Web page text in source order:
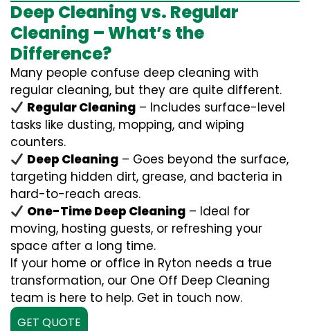
Deep Cleaning vs. Regular
Cleaning – What’s the
Difference?
Many people confuse deep cleaning with
regular cleaning, but they are quite different.
Regular Cleaning – Includes surface-level
tasks like dusting, mopping, and wiping
counters.
Deep Cleaning – Goes beyond the surface,
targeting hidden dirt, grease, and bacteria in
hard-to-reach areas.
One-Time Deep Cleaning – Ideal for
moving, hosting guests, or refreshing your
space after a long time.
If your home or office in Ryton needs a true
transformation, our One Off Deep Cleaning
team is here to help. Get in touch now.
GET QUOTE